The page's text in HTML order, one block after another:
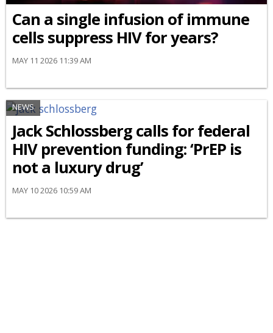
Can a single infusion of immune
cells suppress HIV for years?
MAY 11 2026 11:39 AM
NEWS
Jack Schlossberg calls for federal
HIV prevention funding: ‘PrEP is
not a luxury drug’
MAY 10 2026 10:59 AM